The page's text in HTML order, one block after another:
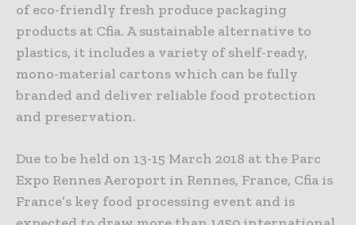
of eco-friendly fresh produce packaging
products at Cfia. A sustainable alternative to
plastics, it includes a variety of shelf-ready,
mono-material cartons which can be fully
branded and deliver reliable food protection
and preservation.
Due to be held on 13-15 March 2018 at the Parc
Expo Rennes Aeroport in Rennes, France, Cfia is
France’s key food processing event and is